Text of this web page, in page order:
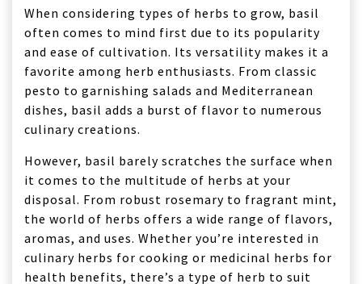
When considering types of herbs to grow, basil
often comes to mind first due to its popularity
and ease of cultivation. Its versatility makes it a
favorite among herb enthusiasts. From classic
pesto to garnishing salads and Mediterranean
dishes, basil adds a burst of flavor to numerous
culinary creations.
However, basil barely scratches the surface when
it comes to the multitude of herbs at your
disposal. From robust rosemary to fragrant mint,
the world of herbs offers a wide range of flavors,
aromas, and uses. Whether you’re interested in
culinary herbs for cooking or medicinal herbs for
health benefits, there’s a type of herb to suit